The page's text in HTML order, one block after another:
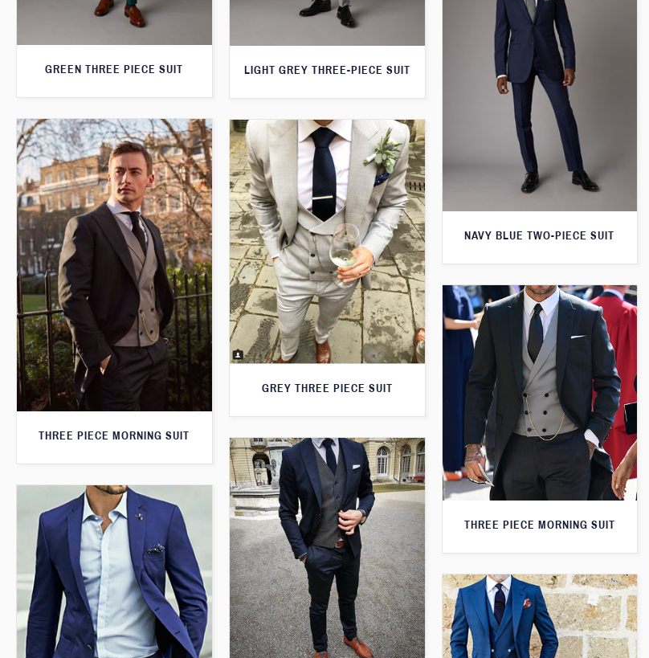
GREEN THREE PIECE SUIT LIGHT GREY THREE-PIECE SUIT
NAVY BLUE TWO-PIECE SUIT
THREE PIECE MORNING SUIT
GREY THREE PIECE SUIT
THREE PIECE MORNING SUIT